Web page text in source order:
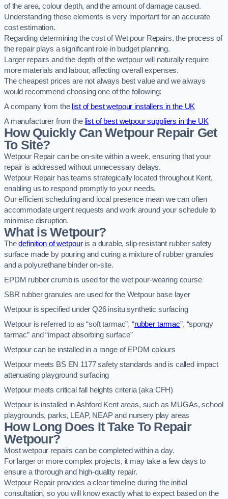
of the area, colour depth, and the amount of damage caused.
Understanding these elements is very important for an accurate
cost estimation.
Regarding determining the cost of Wet pour Repairs, the process of
the repair plays a significant role in budget planning.
Larger repairs and the depth of the wetpour will naturally require
more materials and labour, affecting overall expenses.
The cheapest prices are not always best value and we always
would recommend choosing one of the following:
A company from the list of best wetpour installers in the UK
A manufacturer from the list of best wetpour suppliers in the UK
How Quickly Can Wetpour Repair Get
To Site?
Wetpour Repair can be on-site within a week, ensuring that your
repair is addressed without unnecessary delays.
Wetpour Repair has teams strategically located throughout Kent,
enabling us to respond promptly to your needs.
Our efficient scheduling and local presence mean we can often
accommodate urgent requests and work around your schedule to
minimise disruption.
What is Wetpour?
Thedefinition of wetpouris a durable, slip-resistant rubber safety
surface made by pouring and curing a mixture of rubber granules
and a polyurethane binder on-site.
EPDM rubber crumb is used for the wet pour-wearing course
SBR rubber granules are used for the Wetpour base layer
Wetpour is specified under Q26 insitu synthetic surfacing
Wetpour is referred to as “soft tarmac”, “rubber tarmac”, “spongy
tarmac” and “impact absorbing surface”
Wetpour can be installed in a range of EPDM colours
Wetpour meets BS EN 1177 safety standards and is called impact
attenuating playground surfacing
Wetpour meets critical fall heights criteria (aka CFH)
Wetpour is installed in Ashford Kent areas, such as MUGAs, school
playgrounds, parks, LEAP, NEAP and nursery play areas
How Long Does It Take To Repair
Wetpour?
Most wetpour repairs can be completed within a day.
For larger or more complex projects, it may take a few days to
ensure a thorough and high-quality repair.
Wetpour Repair provides a clear timeline during the initial
consultation, so you will know exactly what to expect based on the